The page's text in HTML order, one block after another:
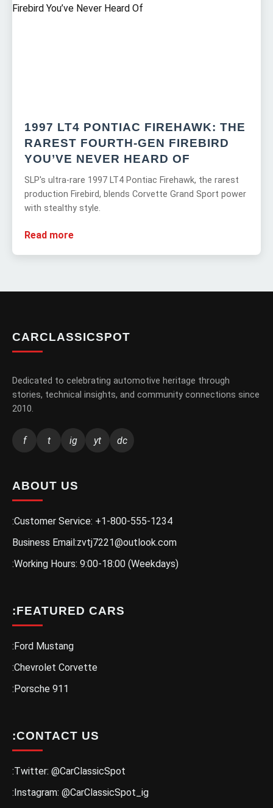
1997 LT4 PONTIAC FIREHAWK: THE
RAREST FOURTH-GEN FIREBIRD
YOU’VE NEVER HEARD OF
SLP's ultra-rare 1997 LT4 Pontiac Firehawk, the rarest
production Firebird, blends Corvette Grand Sport power
with stealthy style.
Read more
CARCLASSICSPOT
Dedicated to celebrating automotive heritage through
stories, technical insights, and community connections since
2010.
f t ig yt dc
ABOUT US
:Customer Service: +1-800-555-1234
Business Email:zvtj7221@outlook.com
:Working Hours: 9:00-18:00 (Weekdays)
:FEATURED CARS
:Ford Mustang
:Chevrolet Corvette
:Porsche 911
:CONTACT US
:Twitter: @CarClassicSpot
:Instagram: @CarClassicSpot_ig